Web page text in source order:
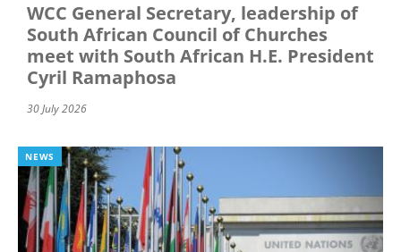
WCC General Secretary, leadership of
South African Council of Churches
meet with South African H.E. President
Cyril Ramaphosa
30 July 2026
NEWS